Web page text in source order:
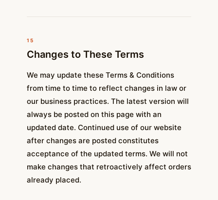
15
Changes to These Terms
We may update these Terms & Conditions
from time to time to reflect changes in law or
our business practices. The latest version will
always be posted on this page with an
updated date. Continued use of our website
after changes are posted constitutes
acceptance of the updated terms. We will not
make changes that retroactively affect orders
already placed.